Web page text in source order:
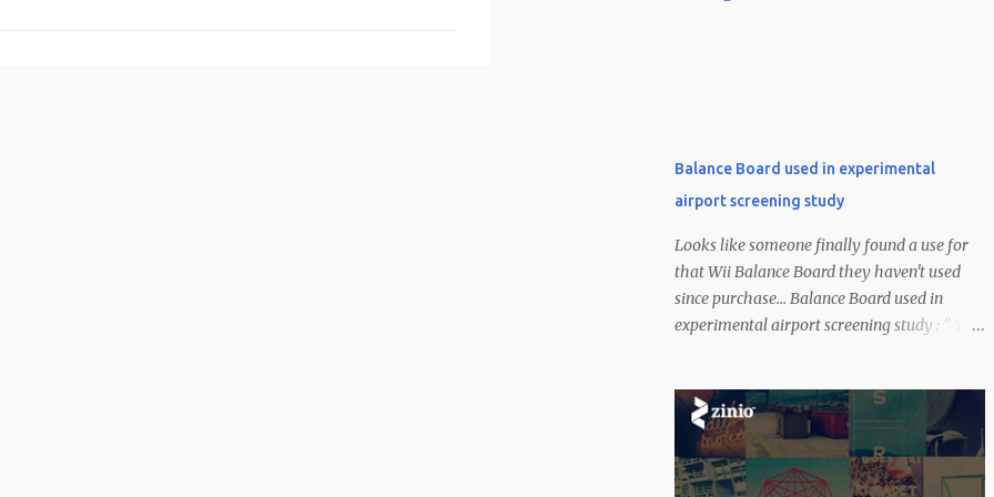
Balance Board used in experimental
airport screening study
Looks like someone finally found a use for
that Wii Balance Board they haven't used
since purchase... Balance Board used in
experimental airport screening study : " The
certainly a bit more than $100. According to
a CNN report, one of a few experimental
methods being used to identify suspicious
dudes at the airport uses Nintendo's Wii